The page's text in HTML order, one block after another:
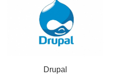
Drupal